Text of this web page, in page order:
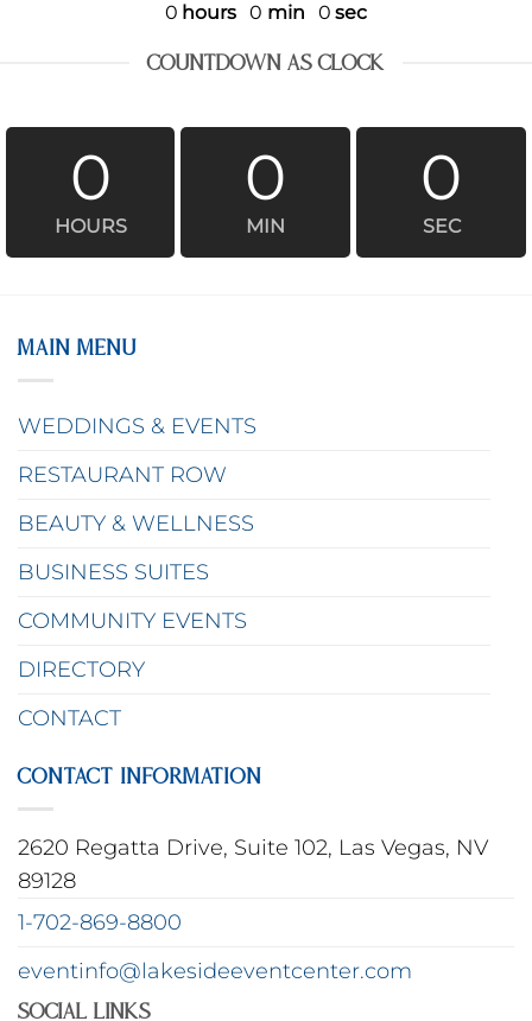
0 hours 0 min 0 sec
COUNTDOWN AS CLOCK
0
HOURS
0
MIN
0
SEC
MAIN MENU
WEDDINGS & EVENTS
RESTAURANT ROW
BEAUTY & WELLNESS
BUSINESS SUITES
COMMUNITY EVENTS
DIRECTORY
CONTACT
CONTACT INFORMATION
2620 Regatta Drive, Suite 102, Las Vegas, NV
89128
1-702-869-8800
eventinfo@lakesideeventcenter.com
Social Links